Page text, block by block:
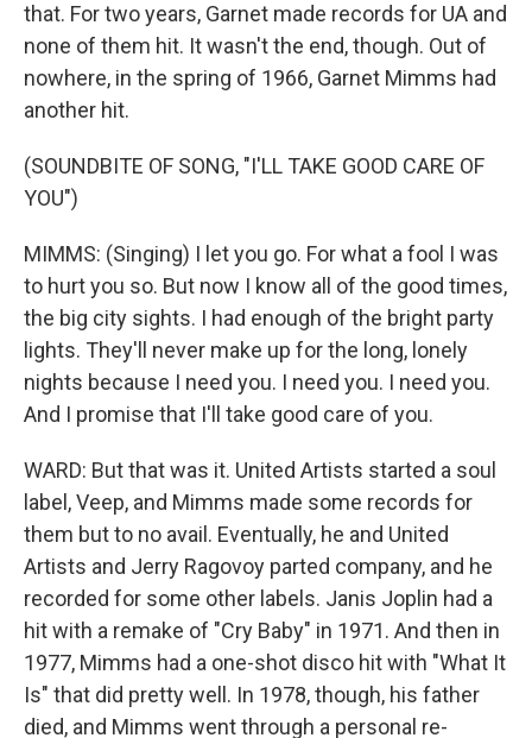
that. For two years, Garnet made records for UA and
none of them hit. It wasn't the end, though. Out of
nowhere, in the spring of 1966, Garnet Mimms had
another hit.
(SOUNDBITE OF SONG, "I'LL TAKE GOOD CARE OF
YOU")
MIMMS: (Singing) I let you go. For what a fool I was
to hurt you so. But now I know all of the good times,
the big city sights. I had enough of the bright party
lights. They'll never make up for the long, lonely
nights because I need you. I need you. I need you.
And I promise that I'll take good care of you.
WARD: But that was it. United Artists started a soul
label, Veep, and Mimms made some records for
them but to no avail. Eventually, he and United
Artists and Jerry Ragovoy parted company, and he
recorded for some other labels. Janis Joplin had a
hit with a remake of "Cry Baby" in 1971. And then in
1977, Mimms had a one-shot disco hit with "What It
Is" that did pretty well. In 1978, though, his father
died, and Mimms went through a personal re-